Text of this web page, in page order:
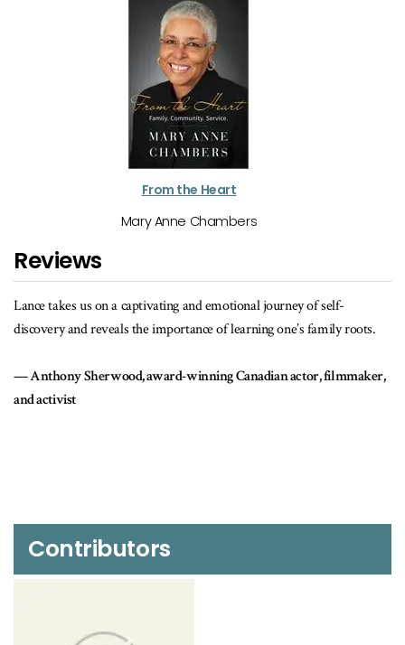
From the Heart
Mary Anne Chambers
Reviews
and emotional journey of self-
of learning one’s family roots.
winning Canadian actor, filmmaker,
A wonderfully told story of
Contributors